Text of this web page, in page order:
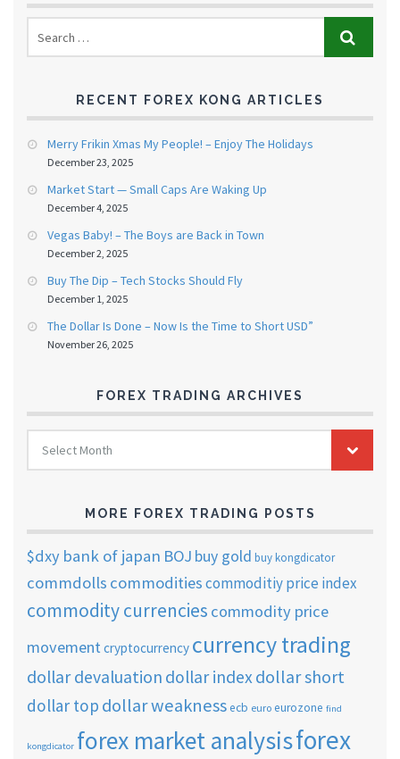
RECENT FOREX KONG ARTICLES
Merry Frikin Xmas My People! – Enjoy The Holidays
December 23, 2025
Market Start — Small Caps Are Waking Up
December 4, 2025
Vegas Baby! – The Boys are Back in Town
December 2, 2025
Buy The Dip – Tech Stocks Should Fly
December 1, 2025
The Dollar Is Done – Now Is the Time to Short USD”
November 26, 2025
FOREX TRADING ARCHIVES
FOREX
TRADING
ARCHIVES
Select Month
MORE FOREX TRADING POSTS
$dxy bank of japan BOJ buy gold buy kongdicator
commdolls commoditiescommoditiy price index
commodity currencies commodity price
movementcryptocurrency currency trading
dollar devaluation dollar indexdollar short
dollar top dollar weaknessecb euro eurozone find
kongdicator forex market analysisforex